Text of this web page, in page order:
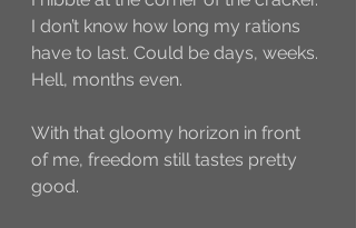
I don’t know how long my rations
have to last. Could be days, weeks.
Hell, months even.
With that gloomy horizon in front
of me, freedom still tastes pretty
good.